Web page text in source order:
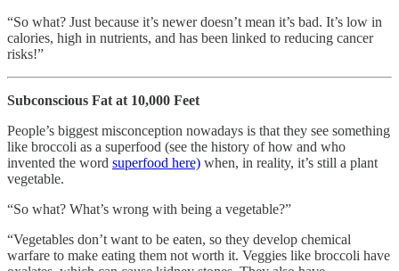
“So what? Just because it’s newer doesn’t mean it’s bad. It’s low in
calories, high in nutrients, and has been linked to reducing cancer
risks!”
Subconscious Fat at 10,000 Feet
People’s biggest misconception nowadays is that they see something
like broccoli as a superfood (see the history of how and who
invented the word superfood here) when, in reality, it’s still a plant
vegetable.
“So what? What’s wrong with being a vegetable?”
“Vegetables don’t want to be eaten, so they develop chemical
warfare to make eating them not worth it. Veggies like broccoli have